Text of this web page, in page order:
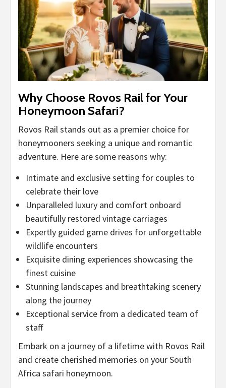
Why Choose Rovos Rail for Your
Honeymoon Safari?
Rovos Rail stands out as a premier choice for
honeymooners seeking a unique and romantic
adventure. Here are some reasons why:
Intimate and exclusive setting for couples to
celebrate their love
Unparalleled luxury and comfort onboard
beautifully restored vintage carriages
Expertly guided game drives for unforgettable
wildlife encounters
Exquisite dining experiences showcasing the
finest cuisine
Stunning landscapes and breathtaking scenery
along the journey
Exceptional service from a dedicated team of
staff
Embark on a journey of a lifetime with Rovos Rail
and create cherished memories on your South
Africa safari honeymoon.